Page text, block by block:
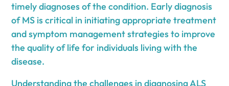
timely diagnoses of the condition. Early diagnosis
of MS is critical in initiating appropriate treatment
and symptom management strategies to improve
the quality of life for individuals living with the
disease.
Understanding the challenges in diagnosing ALS